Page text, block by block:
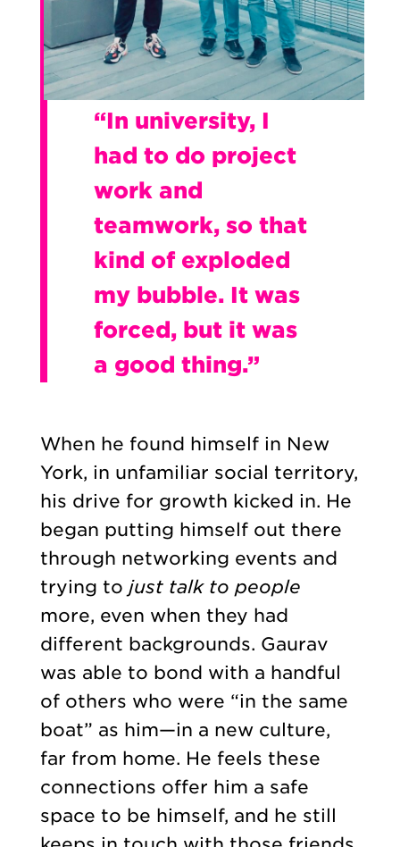
“In university, I
had to do project
work and
teamwork, so that
kind of exploded
my bubble. It was
forced, but it was
a good thing.”
When he found himself in New
York, in unfamiliar social territory,
his drive for growth kicked in. He
began putting himself out there
through networking events and
trying to just talk to people
more, even when they had
different backgrounds. Gaurav
was able to bond with a handful
of others who were “in the same
boat” as him—in a new culture,
far from home. He feels these
connections offer him a safe
space to be himself, and he still